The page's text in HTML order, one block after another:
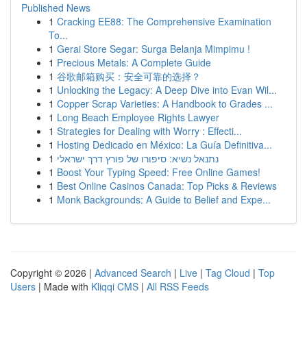
Published News
1 Cracking EE88: The Comprehensive Examination
To...
1 Gerai Store Segar: Surga Belanja Mimpimu !
1 Precious Metals: A Complete Guide
1 谷歌邮箱购买：安全可靠的选择？
1 Unlocking the Legacy: A Deep Dive into Evan Wil...
1 Copper Scrap Varieties: A Handbook to Grades ...
1 Long Beach Employee Rights Lawyer
1 Strategies for Dealing with Worry : Effecti...
1 Hosting Dedicado en México: La Guía Definitiva...
1 נתנאל נשיא: סיפורו של פורץ דרך ישראלי
1 Boost Your Typing Speed: Free Online Games!
1 Best Online Casinos Canada: Top Picks & Reviews
1 Monk Backgrounds: A Guide to Belief and Expe...
Copyright © 2026 | Advanced Search | Live | Tag Cloud | Top
Users | Made with Kliqqi CMS | All RSS Feeds